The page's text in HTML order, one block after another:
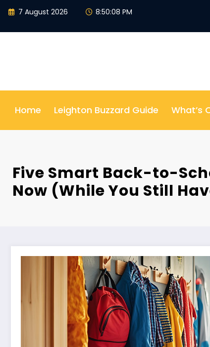
Skip
content
7 August 2026 8:50:09 PM
Home Leighton Buzzard Guide What’s
Five Smart Back-to-
Now (While You Still